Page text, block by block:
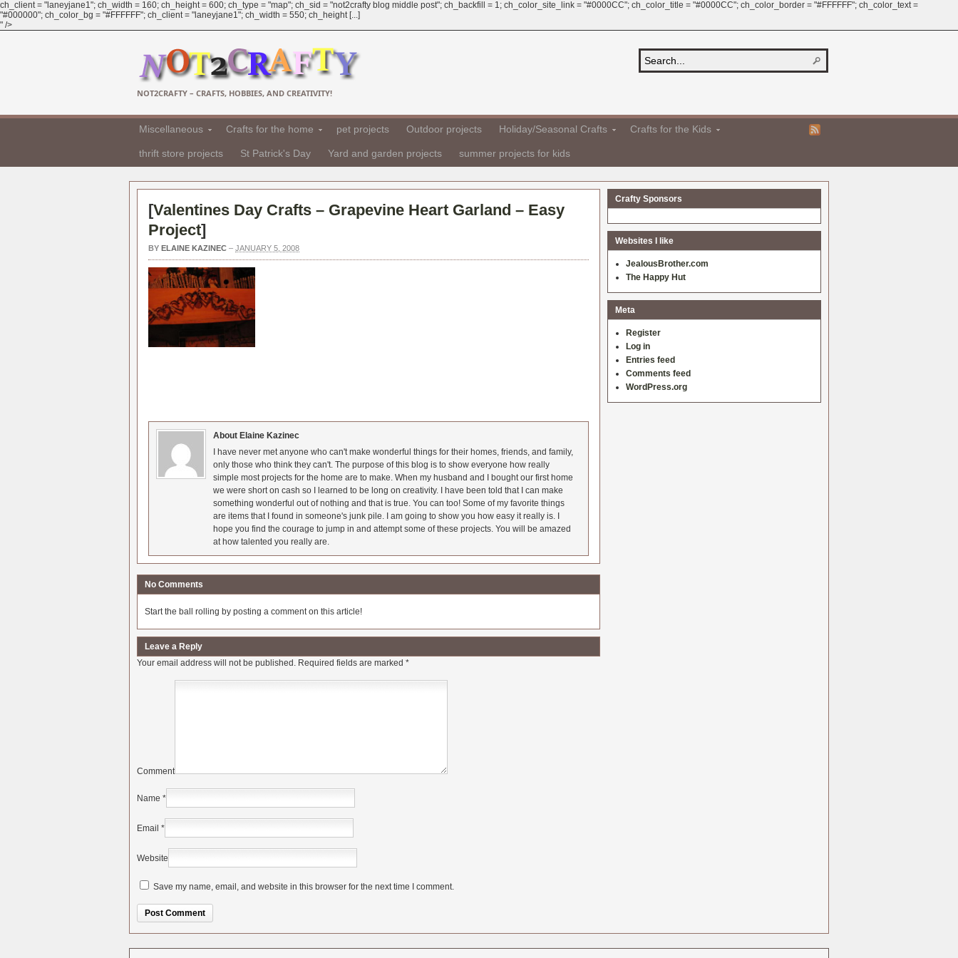
ch_client = "laneyjane1"; ch_width = 160; ch_height = 600; ch_type = "map"; ch_sid = "not2crafty blog middle post"; ch_backfill = 1; ch_color_site_link = "#0000CC"; ch_color_title = "#0000CC"; ch_color_border = "#FFFFFF"; ch_color_text =
"#000000"; ch_color_bg = "#FFFFFF"; ch_client = "laneyjane1"; ch_width = 550; ch_height [...]
" />
NOT2CRAFTY – CRAFTS, HOBBIES, AND CREATIVITY!
Miscellaneous Crafts for the home pet projects Outdoor projects Holiday/Seasonal Crafts Crafts for the Kids
thrift store projects St Patrick's Day Yard and garden projects summer projects for kids
[Valentines Day Crafts – Grapevine Heart Garland – Easy
Project]
BY ELAINE KAZINEC – JANUARY 5, 2008
About Elaine Kazinec
I have never met anyone who can't make wonderful things for their homes, friends, and family,
only those who think they can't. The purpose of this blog is to show everyone how really
simple most projects for the home are to make. When my husband and I bought our first home
we were short on cash so I learned to be long on creativity. I have been told that I can make
something wonderful out of nothing and that is true. You can too! Some of my favorite things
are items that I found in someone's junk pile. I am going to show you how easy it really is. I
hope you find the courage to jump in and attempt some of these projects. You will be amazed
at how talented you really are.
No Comments
Start the ball rolling by posting a comment on this article!
Leave a Reply
Your email address will not be published. Required fields are marked *
Comment
Name *
Email *
Website
Save my name, email, and website in this browser for the next time I comment.
Crafty Sponsors
Websites I like
JealousBrother.com
The Happy Hut
Meta
Register
Log in
Entries feed
Comments feed
WordPress.org